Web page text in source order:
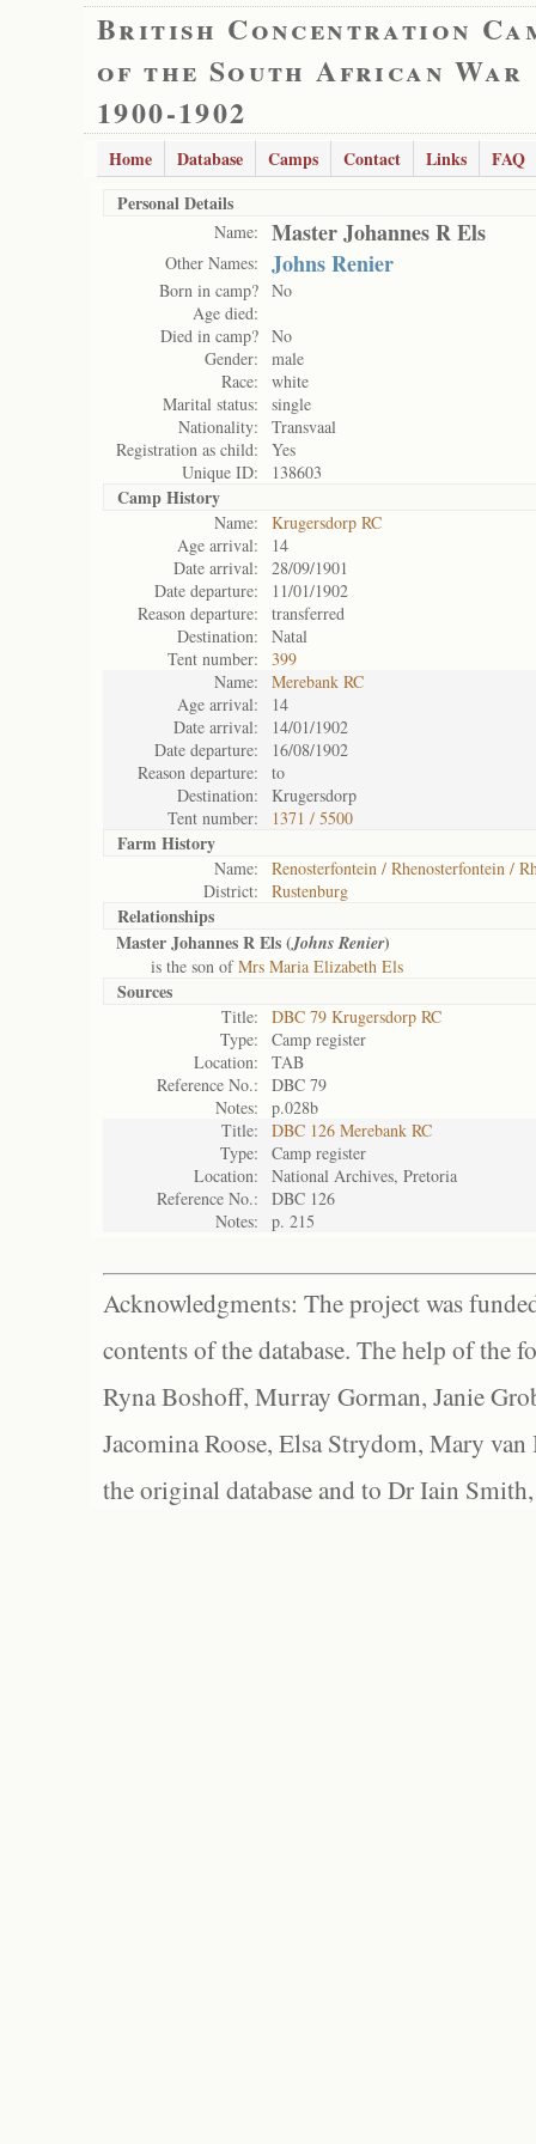
British Concentration
of the South African War
1900-1902
Home Database Camps Contact Links
FAQ
Personal Details
Name: Master Johannes R Els
Other Names: Johns Renier
Born in camp? No
Age died:
Died in camp? No
Gender:
male
Race:
white
Marital status:
single
Nationality:
Transvaal
Registration as child:
Yes
Unique ID:
138603
Camp History
Name:
Krugersdorp RC
Age arrival:
14
Date arrival:
28/09/1901
Date departure:
11/01/1902
Reason departure:
transferred
Destination:
Natal
Tent number:
399
Name:
Merebank RC
Age arrival:
14
Date arrival:
14/01/1902
Date departure:
16/08/1902
Reason departure:
to
Destination:
Krugersdorp
Tent number:
1371 / 5500
Farm History
Name:
Renosterfontein / Rhenosterfontein /
District:
Rustenburg
Relationships
Master Johannes R Els (Johns Renier)
is the son ofMrs Maria Elizabeth Els
Sources
Title:
DBC 79 Krugersdorp RC
Type:
Camp register
Location:
TAB
Reference No.:
DBC 79
Notes:
p.028b
Title:
DBC 126 Merebank RC
Type:
Camp register
Location:
National Archives, Pretoria
Reference No.:
DBC 126
Notes:
p. 215
Acknowledgments: The project was
contents of the database. The help of the
Ryna Boshoff, Murray Gorman, Janie
Jacomina Roose, Elsa Strydom, Mary
the original database and to Dr Iain